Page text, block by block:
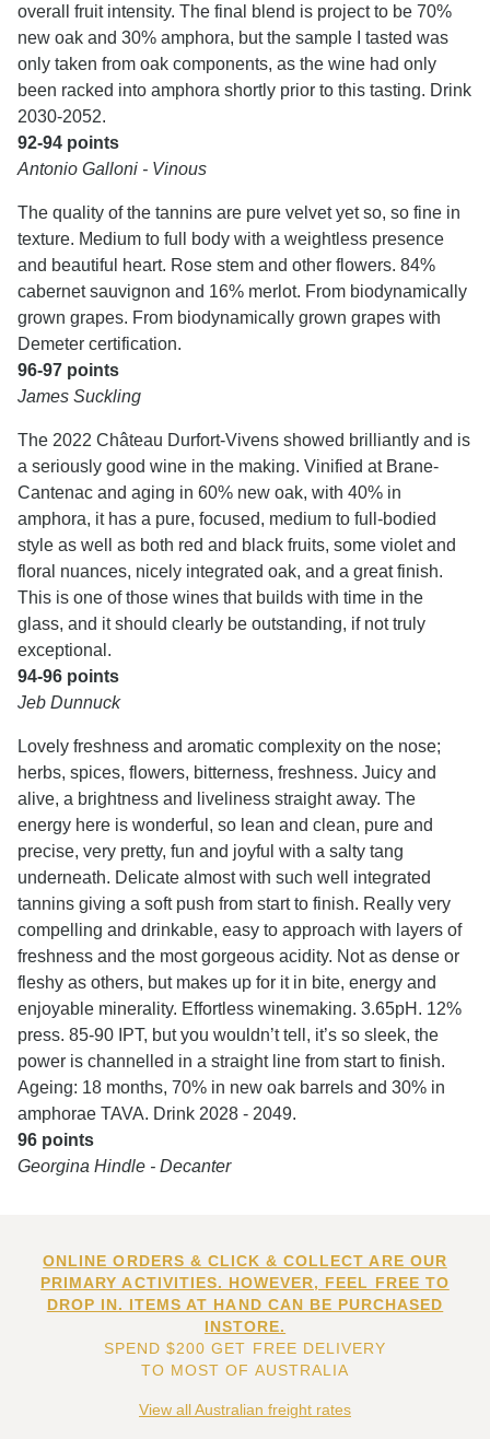
overall fruit intensity. The final blend is project to be 70%
new oak and 30% amphora, but the sample I tasted was
only taken from oak components, as the wine had only
been racked into amphora shortly prior to this tasting. Drink
2030-2052.
92-94 points
Antonio Galloni - Vinous
The quality of the tannins are pure velvet yet so, so fine in
texture. Medium to full body with a weightless presence
and beautiful heart. Rose stem and other flowers. 84%
cabernet sauvignon and 16% merlot. From biodynamically
grown grapes. From biodynamically grown grapes with
Demeter certification.
96-97 points
James Suckling
The 2022 Château Durfort-Vivens showed brilliantly and is
a seriously good wine in the making. Vinified at Brane-
Cantenac and aging in 60% new oak, with 40% in
amphora, it has a pure, focused, medium to full-bodied
style as well as both red and black fruits, some violet and
floral nuances, nicely integrated oak, and a great finish.
This is one of those wines that builds with time in the
glass, and it should clearly be outstanding, if not truly
exceptional.
94-96 points
Jeb Dunnuck
Lovely freshness and aromatic complexity on the nose;
herbs, spices, flowers, bitterness, freshness. Juicy and
alive, a brightness and liveliness straight away. The
energy here is wonderful, so lean and clean, pure and
precise, very pretty, fun and joyful with a salty tang
underneath. Delicate almost with such well integrated
tannins giving a soft push from start to finish. Really very
compelling and drinkable, easy to approach with layers of
freshness and the most gorgeous acidity. Not as dense or
fleshy as others, but makes up for it in bite, energy and
enjoyable minerality. Effortless winemaking. 3.65pH. 12%
press. 85-90 IPT, but you wouldn’t tell, it’s so sleek, the
power is channelled in a straight line from start to finish.
Ageing: 18 months, 70% in new oak barrels and 30% in
amphorae TAVA. Drink 2028 - 2049.
96 points
Georgina Hindle - Decanter
ONLINE ORDERS & CLICK & COLLECT ARE OUR
PRIMARY ACTIVITIES. HOWEVER, FEEL FREE TO
DROP IN. ITEMS AT HAND CAN BE PURCHASED
INSTORE.
SPEND $200 GET FREE DELIVERY
TO MOST OF AUSTRALIA
View all Australian freight rates